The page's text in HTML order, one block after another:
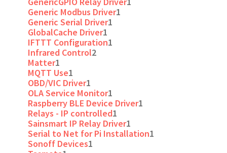
Generic Modbus Driver1
Generic Serial Driver1
GlobalCache Driver1
IFTTT Configuration1
Infrared Control2
Matter1
MQTT Use1
OBD/VIC Driver1
OLA Service Monitor1
Raspberry BLE Device Driver1
Relays - IP controlled1
Sainsmart IP Relay Driver1
Serial to Net for Pi Installation1
Sonoff Devices1